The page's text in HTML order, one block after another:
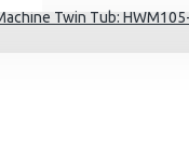
Twin Tub: